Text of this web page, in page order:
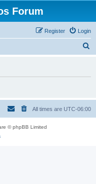
Forum
Login
Register
h
All times are UTC-06:00
© phpBB Limited